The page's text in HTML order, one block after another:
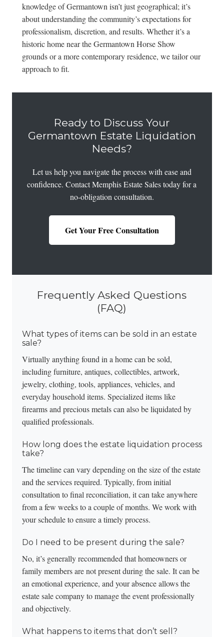
knowledge of Germantown isn’t just geographical; it’s
about understanding the community’s expectations for
professionalism, discretion, and results. Whether it’s a
historic home near the Germantown Horse Show
grounds or a more contemporary residence, we tailor our
approach to fit.
Ready to Discuss Your
Germantown Estate Liquidation
Needs?
Let us help you navigate the process with ease and
confidence. Contact Memphis Estate Sales today for a
no-obligation consultation.
Get Your Free Consultation
Frequently Asked Questions
(FAQ)
What types of items can be sold in an estate
sale?
Virtually anything found in a home can be sold,
including furniture, antiques, collectibles, artwork,
jewelry, clothing, tools, appliances, vehicles, and
everyday household items. Specialized items like
firearms and precious metalscan also be liquidated by
qualified professionals.
How long does the estate liquidation process
take?
The timeline can vary depending on the size of the estate
and the services required. Typically, from initial
consultation to final reconciliation, it can take anywhere
from a few weeks to a couple of months. We work with
your schedule to ensure a timely process.
Do I need to be present during the sale?
No, it’s generally recommended that homeowners or
family members are not present during the sale. It can be
an emotional experience, and your absence allows the
estate sale company to manage the event professionally
and objectively.
What happens to items that don’t sell?